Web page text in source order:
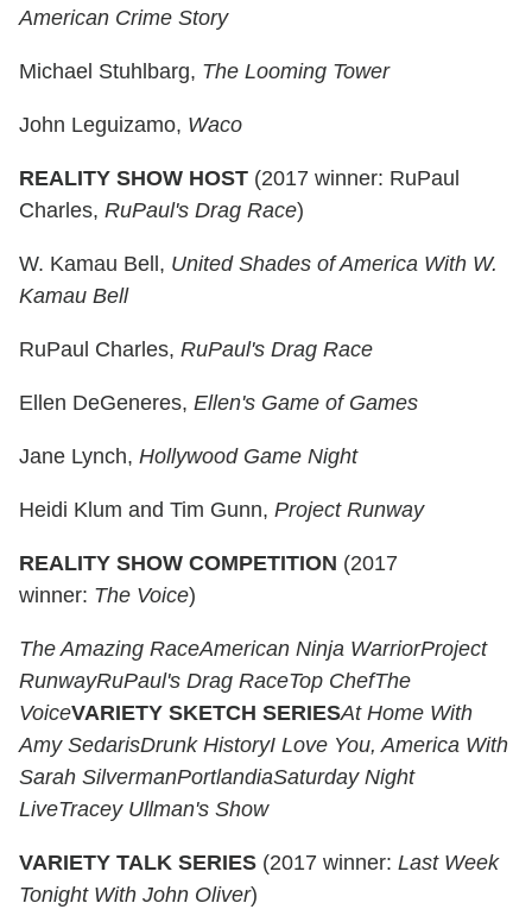
American Crime Story
Michael Stuhlbarg, The Looming Tower
John Leguizamo, Waco
REALITY SHOW HOST (2017 winner: RuPaul
Charles, RuPaul's Drag Race)
W. Kamau Bell, United Shades of America With W.
Kamau Bell
RuPaul Charles, RuPaul's Drag Race
Ellen DeGeneres, Ellen's Game of Games
Jane Lynch, Hollywood Game Night
Heidi Klum and Tim Gunn, Project Runway
REALITY SHOW COMPETITION (2017
winner: The Voice)
The Amazing RaceAmerican Ninja WarriorProject
RunwayRuPaul's Drag RaceTop ChefThe
VoiceVARIETY SKETCH SERIESAt Home With
Amy SedarisDrunk HistoryI Love You, America With
Sarah SilvermanPortlandiaSaturday Night
LiveTracey Ullman's Show
VARIETY TALK SERIES (2017 winner: Last Week
Tonight With John Oliver)